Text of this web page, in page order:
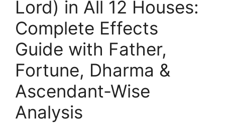
Lord) in All 12 Houses:
Complete Effects
Guide with Father,
Fortune, Dharma &
Ascendant-Wise
Analysis